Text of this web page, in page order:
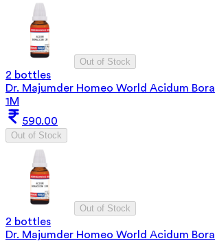
Out of Stock
2 bottles
Dr. Majumder Homeo World Acidum
1M
590.00
Out of Stock
Out of Stock
2 bottles
Dr. Majumder Homeo World Acidum